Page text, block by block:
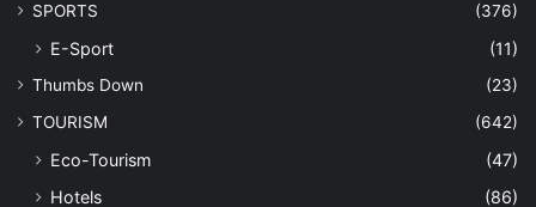
SPORTS
(376)
E-Sport (11)
Thumbs Down
(23)
TOURISM
(642)
Eco-Tourism
(47)
Hotels
(86)